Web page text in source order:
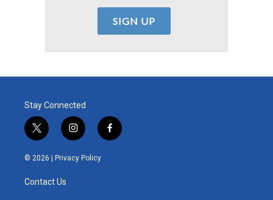
Stay Connected
t
w
i
e
i
n
s
t
f
a
© 2026 | Privacy Policy
Contact Us